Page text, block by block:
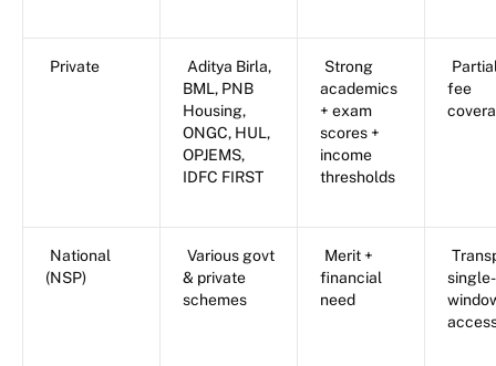
Private
Aditya Birla,
BML, PNB
Housing,
ONGC, HUL,
OPJEMS,
IDFC FIRST
Strong
academics
+ exam
scores +
income
thresholds
fee
National
(NSP)
Various govt
& private
schemes
Merit +
financial
need
single-